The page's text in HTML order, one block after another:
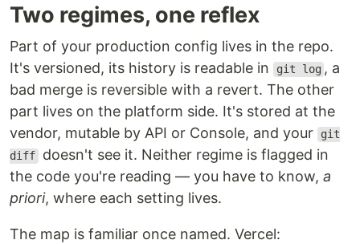
Two regimes, one reflex
Part of your production config lives in the repo.
It's versioned, its history is readable in
git log , a
bad merge is reversible with a revert. The other
part lives on the platform side. It's stored at the
vendor, mutable by API or Console, and your
git
diff doesn't see it. Neither regime is flagged in
the code you're reading — you have to know, a
priori, where each setting lives.
The map is familiar once named. Vercel: